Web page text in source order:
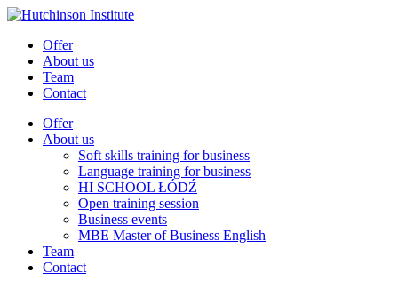
Offer
About us
Team
Contact
Offer
About us
Soft skills training for business
Language training for business
HI SCHOOL ŁÓDŹ
Open training session
Business events
MBE Master of Business English
Team
Contact